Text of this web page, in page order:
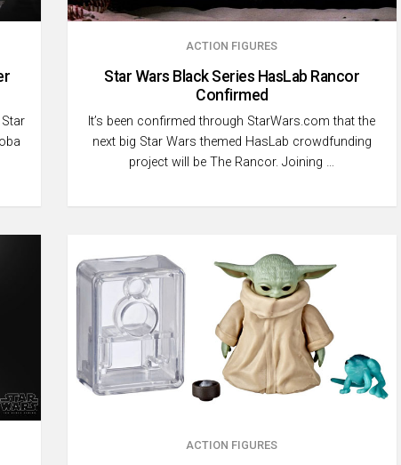
ACTION FIGURES
Star Wars Black Series HasLab Rancor
Confirmed
It’s been confirmed through StarWars.com that the
next big Star Wars themed HasLab crowdfunding
project will be The Rancor. Joining …
ACTION FIGURES